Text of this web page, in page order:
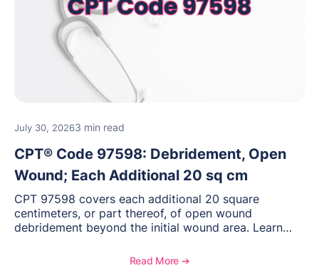
July 30, 20263 min read
CPT® Code 97598: Debridement, Open
Wound; Each Additional 20 sq cm
CPT 97598 covers each additional 20 square
centimeters, or part thereof, of open wound
debridement beyond the initial wound area. Learn
to report this add-on code, and key reimbursement
Read More ➔